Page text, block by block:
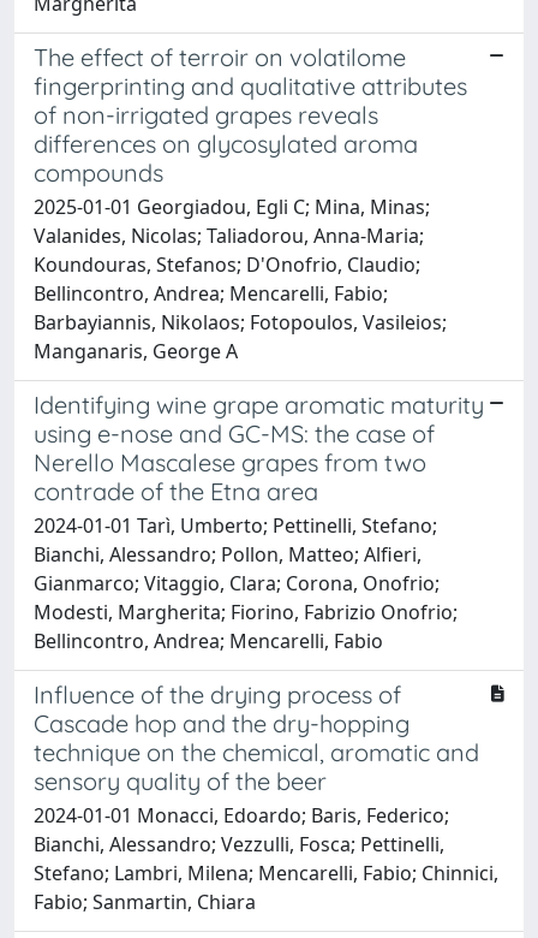
The effect of terroir on volatilome
fingerprinting and qualitative attributes
of non-irrigated grapes reveals
differences on glycosylated aroma
compounds
2025-01-01 Georgiadou, Egli C; Mina, Minas;
Valanides, Nicolas; Taliadorou, Anna-Maria;
Koundouras, Stefanos; D'Onofrio, Claudio;
Bellincontro, Andrea; Mencarelli, Fabio;
Barbayiannis, Nikolaos; Fotopoulos, Vasileios;
Manganaris, George A
Identifying wine grape aromatic maturity
using e-nose and GC-MS: the case of
Nerello Mascalese grapes from two
contrade of the Etna area
2024-01-01 Tarì, Umberto; Pettinelli, Stefano;
Bianchi, Alessandro; Pollon, Matteo; Alfieri,
Gianmarco; Vitaggio, Clara; Corona, Onofrio;
Modesti, Margherita; Fiorino, Fabrizio Onofrio;
Bellincontro, Andrea; Mencarelli, Fabio
Influence of the drying process of
Cascade hop and the dry-hopping
technique on the chemical, aromatic and
sensory quality of the beer
2024-01-01 Monacci, Edoardo; Baris, Federico;
Bianchi, Alessandro; Vezzulli, Fosca; Pettinelli,
Stefano; Lambri, Milena; Mencarelli, Fabio; Chinnici,
Fabio; Sanmartin, Chiara